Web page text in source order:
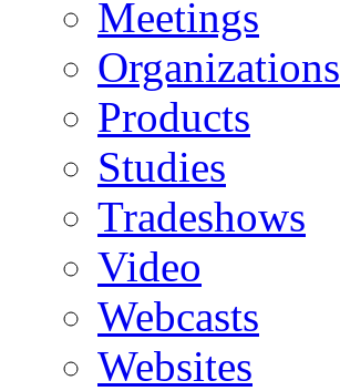
Meetings
Organizations
Products
Studies
Tradeshows
Video
Webcasts
Websites